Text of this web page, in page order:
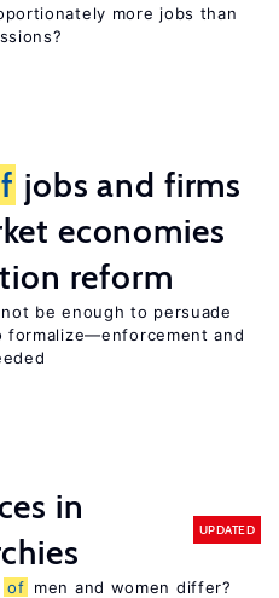
more jobs than
jobs and firms
economies
reform
be enough to persuade
formalize—enforcement and
in
UPDATED
of men and women differ?